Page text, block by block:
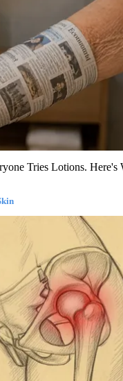
Tries Lotions. Here's